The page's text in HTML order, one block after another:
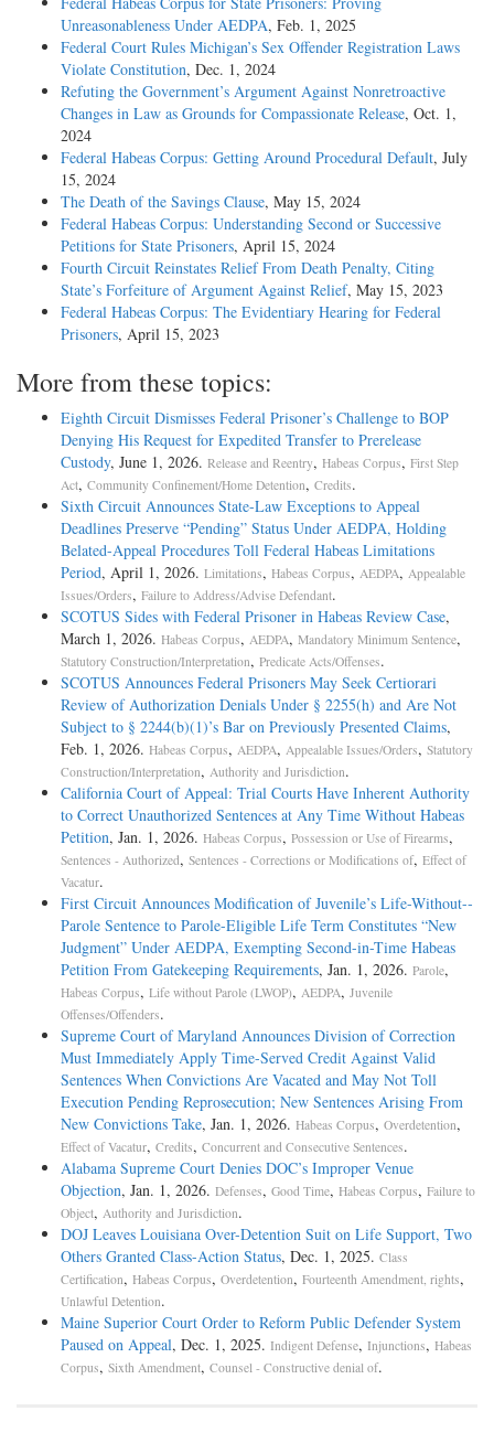
Unreasonableness Under AEDPA, Feb. 1, 2025
Federal Court Rules Michigan’s Sex Offender Registration Laws
Violate Constitution, Dec. 1, 2024
Refuting the Government’s Argument Against Nonretroactive
Changes in Law as Grounds for Compassionate Release, Oct. 1,
2024
Federal Habeas Corpus: Getting Around Procedural Default, July
15, 2024
The Death of the Savings Clause, May 15, 2024
Federal Habeas Corpus: Understanding Second or Successive
Petitions for State Prisoners, April 15, 2024
Fourth Circuit Reinstates Relief From Death Penalty, Citing
State’s Forfeiture of Argument Against Relief, May 15, 2023
Federal Habeas Corpus: The Evidentiary Hearing for Federal
Prisoners, April 15, 2023
More from these topics:
Eighth Circuit Dismisses Federal Prisoner’s Challenge to BOP
Denying His Request for Expedited Transfer to Prerelease
Custody, June 1, 2026. Release and Reentry, Habeas Corpus, First Step
Act, Community Confinement/Home Detention, Credits.
Sixth Circuit Announces State-Law Exceptions to Appeal
Deadlines Preserve “Pending” Status Under AEDPA, Holding
Belated-Appeal Procedures Toll Federal Habeas Limitations
Period, April 1, 2026. Limitations, Habeas Corpus, AEDPA, Appealable
Issues/Orders, Failure to Address/Advise Defendant.
SCOTUS Sides with Federal Prisoner in Habeas Review Case,
March 1, 2026. Habeas Corpus, AEDPA, Mandatory Minimum Sentence,
Statutory Construction/Interpretation, Predicate Acts/Offenses.
SCOTUS Announces Federal Prisoners May Seek Certiorari
Review of Authorization Denials Under § 2255(h) and Are Not
Subject to § 2244(b)(1)’s Bar on Previously Presented Claims,
Feb. 1, 2026. Habeas Corpus, AEDPA, Appealable Issues/Orders, Statutory
Construction/Interpretation, Authority and Jurisdiction.
California Court of Appeal: Trial Courts Have Inherent Authority
to Correct Unauthorized Sentences at Any Time Without Habeas
Petition, Jan. 1, 2026. Habeas Corpus, Possession or Use of Firearms,
Sentences - Authorized, Sentences - Corrections or Modifications of, Effect of
Vacatur.
First Circuit Announces Modification of Juvenile’s Life-­Without-­
Parole Sentence to Parole-­Eligible Life Term Constitutes “New
Judgment” Under AEDPA, Exempting Second-­in-­Time Habeas
Petition From Gatekeeping Requirements, Jan. 1, 2026. Parole,
Habeas Corpus, Life without Parole (LWOP), AEDPA, Juvenile
Offenses/Offenders.
Supreme Court of Maryland Announces Division of Correction
Must Immediately Apply Time-Served Credit Against Valid
Sentences When Convictions Are Vacated and May Not Toll
Execution Pending Reprosecution; New Sentences Arising From
New Convictions Take, Jan. 1, 2026. Habeas Corpus, Overdetention,
Effect of Vacatur, Credits, Concurrent and Consecutive Sentences.
Alabama Supreme Court Denies DOC’s Improper Venue
Objection, Jan. 1, 2026. Defenses, Good Time, Habeas Corpus, Failure to
Object, Authority and Jurisdiction.
DOJ Leaves Louisiana Over-Detention Suit on Life Support, Two
Others Granted Class-Action Status, Dec. 1, 2025. Class
Certification, Habeas Corpus, Overdetention, Fourteenth Amendment, rights,
Unlawful Detention.
Maine Superior Court Order to Reform Public Defender System
Paused on Appeal, Dec. 1, 2025. Indigent Defense, Injunctions, Habeas
Corpus, Sixth Amendment, Counsel - Constructive denial of.